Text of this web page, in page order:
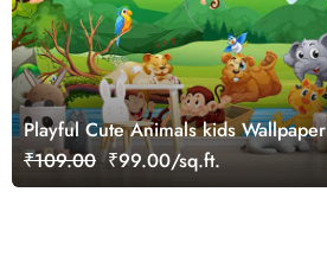
Playful Cute Animals kids Wallpaper
Mural
₹109.00 ₹99.00/sq.ft.